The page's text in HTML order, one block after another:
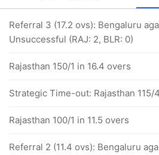
Referral 3 (17.2 ovs): Bengaluru
Unsuccessful (RAJ: 2, BLR: 0)
Rajasthan 150/1 in 16.4 overs
Strategic Time-out: Rajasthan 115/
Rajasthan 100/1 in 11.5 overs
Referral 2 (11.4 ovs): Bengaluru